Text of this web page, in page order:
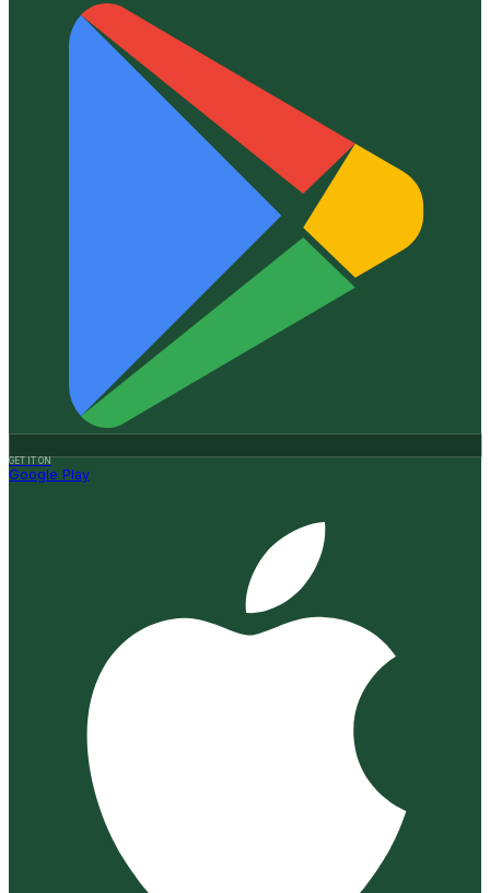
GET IT ON
Google Play